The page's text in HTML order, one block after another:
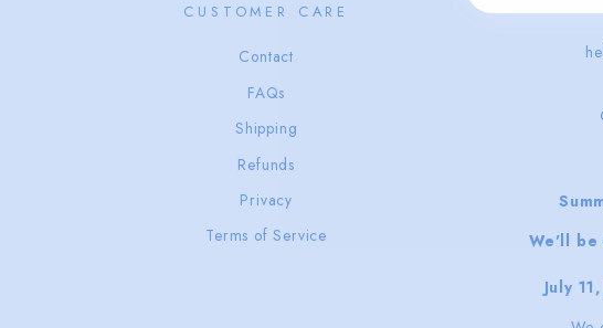
CUSTOMER CARE
Contact
FAQs
Shipping
Refunds
Privacy
Terms of Service
We'll be
July